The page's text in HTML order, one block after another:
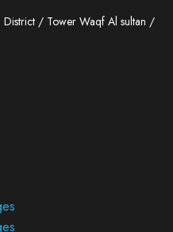
/ Tower Waqf Al sultan /